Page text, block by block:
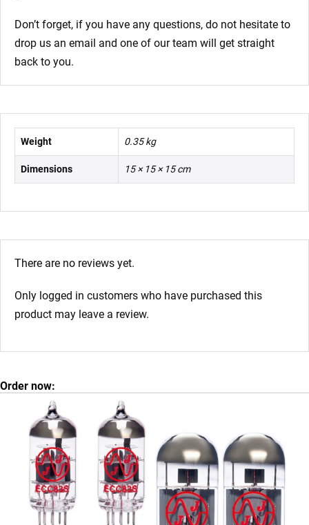
Don’t forget, if you have any questions, do not hesitate to
drop us an email and one of our team will get straight
back to you.
Weight 0.35 kg
Dimensions 15 × 15 × 15 cm
There are no reviews yet.
Only logged in customers who have purchased this
product may leave a review.
Order now: